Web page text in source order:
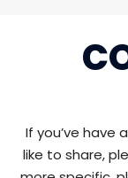
If you’ve have
like to share,